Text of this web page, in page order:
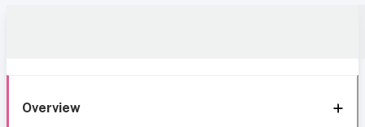
Overview